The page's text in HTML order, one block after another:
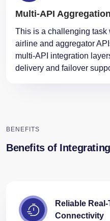
Multi-API
This is a challenging
airline and aggregator
multi-API integration
delivery and failover
BENEFITS
Benefits of
Reliable
Connectivity